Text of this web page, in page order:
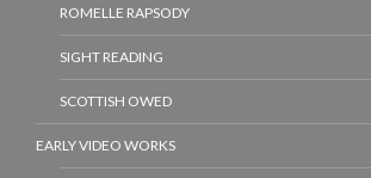
ROMELLE RAPSODY
SIGHT READING
SCOTTISH OWED
EARLY VIDEO WORKS